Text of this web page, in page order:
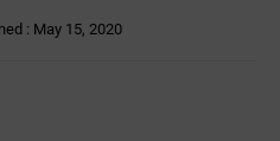
: May 15, 2020